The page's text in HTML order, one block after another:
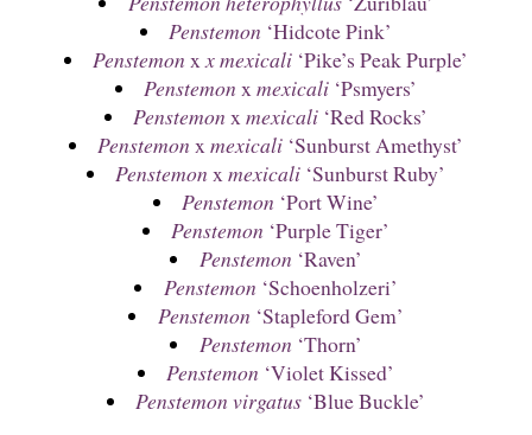
Penstemon ‘Hidcote Pink’
Penstemon xx mexicali ‘Pike’s Peak Purple’
Penstemon xmexicali ‘Psmyers’
Penstemon xmexicali ‘Red Rocks’
Penstemon xmexicali ‘Sunburst Amethyst’
Penstemon xmexicali ‘Sunburst Ruby’
Penstemon ‘Port Wine’
Penstemon ‘Purple Tiger’
Penstemon ‘Raven’
Penstemon ‘Schoenholzeri’
Penstemon ‘Stapleford Gem’
Penstemon ‘Thorn’
Penstemon ‘Violet Kissed’
Penstemon virgatus ‘Blue Buckle’